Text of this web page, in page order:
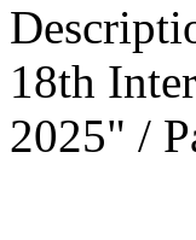
18th
2025" /